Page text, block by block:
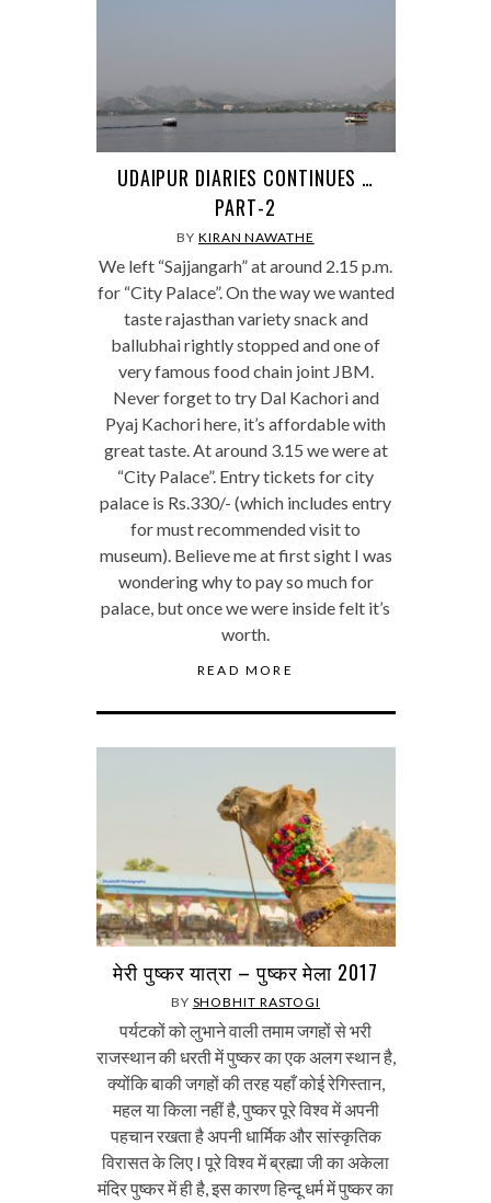
UDAIPUR DIARIES CONTINUES …
PART-2
BY KIRAN NAWATHE
We left “Sajjangarh” at around 2.15 p.m.
for “City Palace”. On the way we wanted
taste rajasthan variety snack and
ballubhai rightly stopped and one of
very famous food chain joint JBM.
Never forget to try Dal Kachori and
Pyaj Kachori here, it’s affordable with
great taste. At around 3.15 we were at
“City Palace”. Entry tickets for city
palace is Rs.330/- (which includes entry
for must recommended visit to
museum). Believe me at first sight I was
wondering why to pay so much for
palace, but once we were inside felt it’s
worth.
READ MORE
मेरी पुष्कर यात्रा – पुष्कर मेला 2017
BY SHOBHIT RASTOGI
पर्यटकों को लुभाने वाली तमाम जगहों से भरी
राजस्थान की धरती में पुष्कर का एक अलग स्थान है,
क्योंकि बाकी जगहों की तरह यहाँ कोई रेगिस्तान,
महल या किला नहीं है, पुष्कर पूरे विश्व में अपनी
पहचान रखता है अपनी धार्मिक और सांस्कृतिक
विरासत के लिए I पूरे विश्व में ब्रह्मा जी का अकेला
मंदिर पुष्कर में ही है, इस कारण हिन्दू धर्म में पुष्कर का